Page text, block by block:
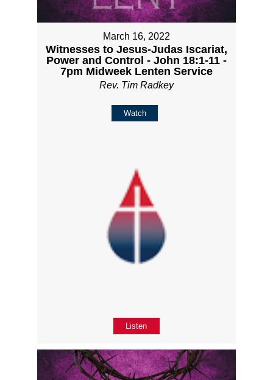
March 16, 2022
Witnesses to Jesus-Judas Iscariat,
Power and Control - John 18:1-11 -
7pm Midweek Lenten Service
Rev. Tim Radkey
Watch
Listen